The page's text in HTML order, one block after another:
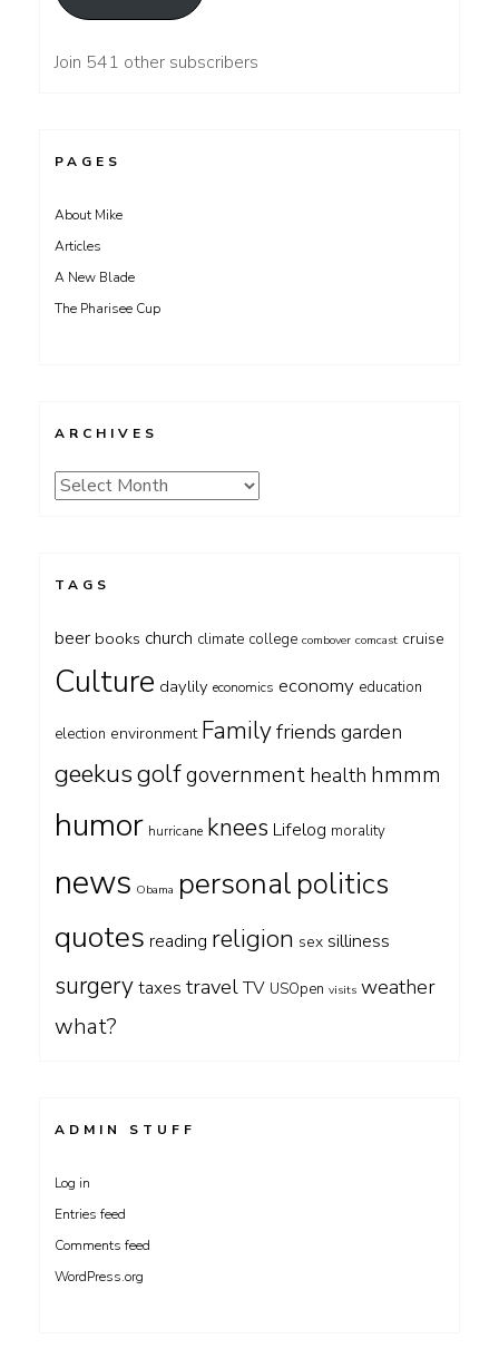
Join 541 other subscribers
PAGES
About Mike
Articles
A New Blade
The Pharisee Cup
ARCHIVES
Archives
TAGS
beer books church climate college combover comcast cruise
Culture daylily economics economy education
election environment Familyfriends garden
geekusgolfgovernment health hmmm
humor hurricane knees Lifelog morality
news Obama personal politics
quotes reading religion sex silliness
surgerytaxes travelTV USOpen visits weather
what?
ADMIN STUFF
Log in
Entries feed
Comments feed
WordPress.org